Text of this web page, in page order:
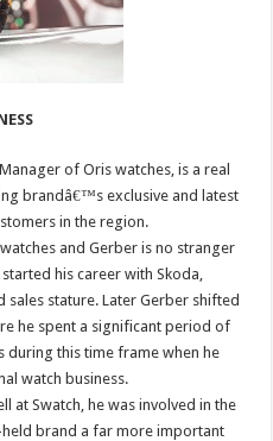
of Oris watches, is a real
brandâ€™s exclusive and latest
in the region.
and Gerber is no stranger
his career with Skoda,
sales stature. Later Gerber shifted
he spent a significant period of
during this time frame when he
watch business.
at Swatch, he was involved in the
brand a far more important